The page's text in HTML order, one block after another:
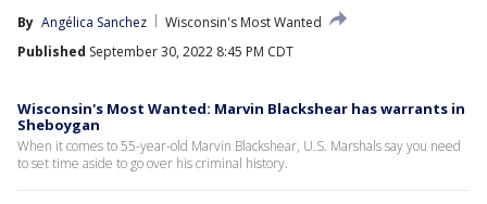
By Angélica Sanchez
Wisconsin's Most Wanted
Published September 30, 2022 8:45 PM CDT
Wisconsin's Most Wanted: Marvin Blackshear has warrants in
Sheboygan
When it comes to 55-year-old Marvin Blackshear, U.S. Marshals say you need
to set time aside to go over his criminal history.